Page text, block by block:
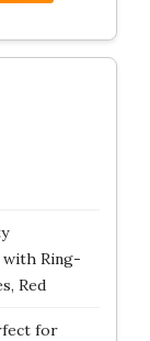
Ring-
Red
for